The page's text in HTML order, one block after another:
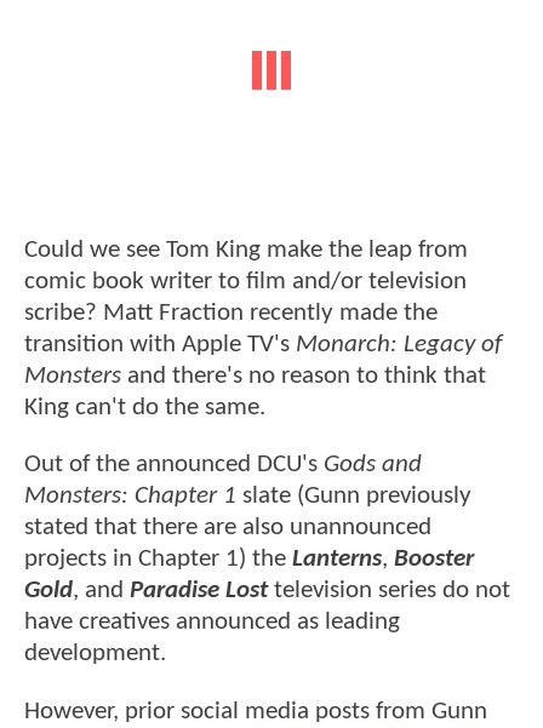
Could we see Tom King make the leap from
comic book writer to film and/or television
scribe? Matt Fraction recently made the
transition with Apple TV's Monarch: Legacy of
Monsters and there's no reason to think that
King can't do the same.
Out of the announced DCU's Gods and
Monsters: Chapter 1 slate (Gunn previously
stated that there are also unannounced
projects in Chapter 1) the Lanterns, Booster
Gold, and Paradise Losttelevision series do not
have creatives announced as leading
development.
However, prior social media posts from Gunn